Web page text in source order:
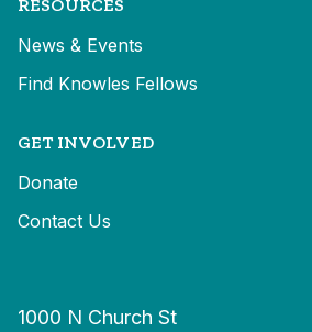
RESOURCES
News & Events
Find Knowles Fellows
GET INVOLVED
Donate
Contact Us
1000 N Church St